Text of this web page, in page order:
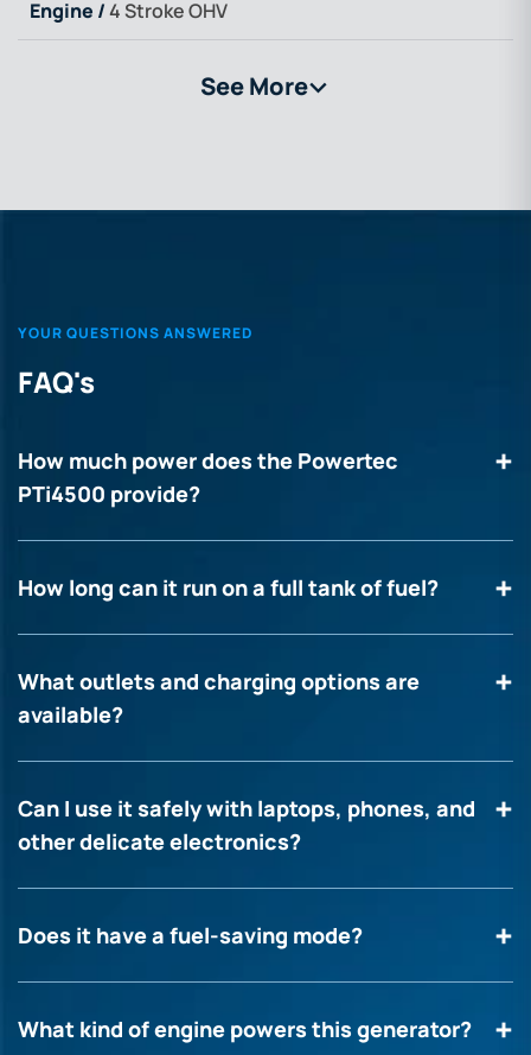
Engine /4 Stroke OHV
See More>
YOUR QUESTIONS ANSWERED
FAQ's
How much power does the Powertec
PTi4500 provide?
How long can it run on a full tank of fuel?
What outlets and charging options are
available?
Can I use it safely with laptops, phones, and
other delicate electronics?
Does it have a fuel-saving mode?
What kind of engine powers this generator?